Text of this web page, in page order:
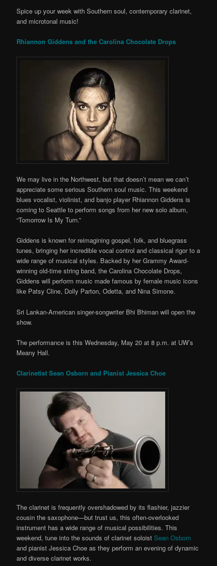
Spice up your week with Southern soul, contemporary clarinet,
and microtonal music!
Rhiannon Giddens and the Carolina Chocolate Drops
We may live in the Northwest, but that doesn’t mean we can’t
appreciate some serious Southern soul music. This weekend
blues vocalist, violinist, and banjo player Rhiannon Giddens is
coming to Seattle to perform songs from her new solo album,
“Tomorrow Is My Turn.”
Giddens is known for reimagining gospel, folk, and bluegrass
tunes, bringing her incredible vocal control and classical rigor to a
wide range of musical styles. Backed by her Grammy Award-
winning old-time string band, the Carolina Chocolate Drops,
Giddens will perform music made famous by female music icons
like Patsy Cline, Dolly Parton, Odetta, and Nina Simone.
Sri Lankan-American singer-songwriter Bhi Bhiman will open the
show.
The performance is this Wednesday, May 20 at 8 p.m. at UW’s
Meany Hall.
Clarinetist Sean Osborn and Pianist Jessica Choe
The clarinet is frequently overshadowed by its flashier, jazzier
cousin the saxophone—but trust us, this often-overlooked
instrument has a wide range of musical possibilities. This
weekend, tune into the sounds of clarinet soloistSean Osborn
and pianist Jessica Choe as they perform an evening of dynamic
and diverse clarinet works.